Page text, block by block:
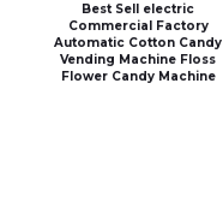
Best Sell electric
Commercial Factory
Automatic Cotton Candy
Vending Machine Floss
Flower Candy Machine